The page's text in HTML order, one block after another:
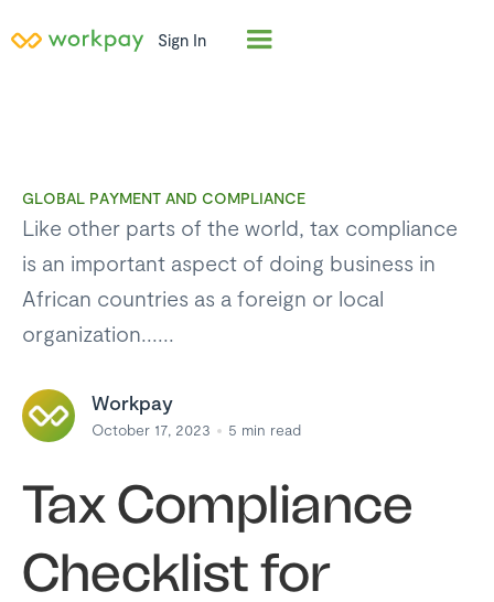
GLOBAL PAYMENT AND COMPLIANCE
Like other parts of the world, tax compliance
is an important aspect of doing business in
African countries as a foreign or local
organization......
Workpay
October 17, 2023 5 min read
Tax Compliance
Checklist for
Sign In